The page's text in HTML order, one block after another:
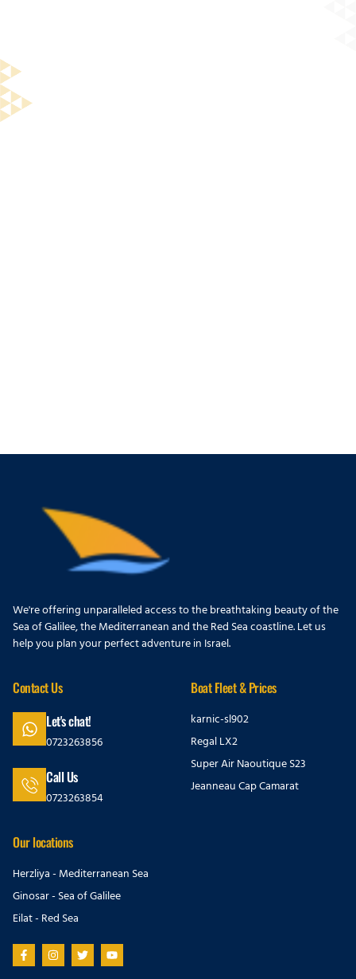
We're offering unparalleled access to the breathtaking beauty of the
Sea of Galilee, the Mediterranean and the Red Sea coastline. Let us
help you plan your perfect adventure in Israel.
Contact Us
Let's chat!
0723263856
Call Us
0723263854
Boat Fleet & Prices
karnic-sl902
Regal LX2
Super Air Naoutique S23
Jeanneau Cap Camarat
Our locations
Herzliya - Mediterranean Sea
Ginosar - Sea of Galilee
Eilat - Red Sea